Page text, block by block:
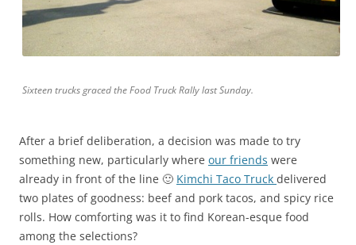
Sixteen trucks graced the Food Truck Rally last Sunday.
After a brief deliberation, a decision was made to try
something new, particularly where our friends were
already in front of the line 🙂 Kimchi Taco Truck delivered
two plates of goodness: beef and pork tacos, and spicy rice
rolls. How comforting was it to find Korean-esque food
among the selections?